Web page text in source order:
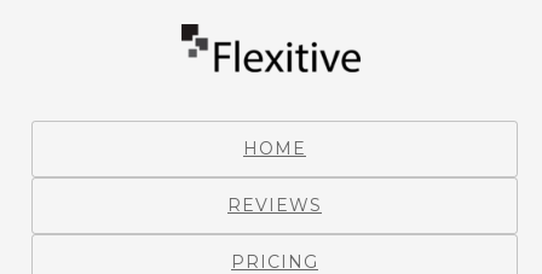
HOME
REVIEWS
PRICING